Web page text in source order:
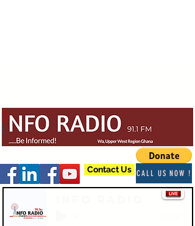
Contact Us CALL US NOW !